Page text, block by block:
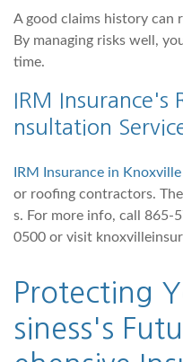
A good claims history can
By managing risks well,
time.
IRM Insurance's
nsultation
IRM Insurance in Knoxville
or roofing contractors.
s. For more info, call 865-
0500 or visit
Protecting
siness's